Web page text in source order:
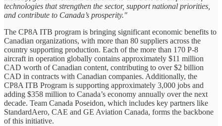
technologies that strengthen the sector, support national priorities,
and contribute to Canada’s prosperity."
The CP8A ITB program is bringing significant economic benefits to
Canadian organizations, with more than 80 suppliers across the
country supporting production. Each of the more than 170 P-8
aircraft in operation globally contains approximately $11 million
CAD worth of Canadian content, contributing to over $2 billion
CAD in contracts with Canadian companies. Additionally, the
CP8A ITB Program is supporting approximately 3,000 jobs and
adding $358 million to Canada’s economy annually over the next
decade. Team Canada Poseidon, which includes key partners like
StandardAero, CAE and GE Aviation Canada, forms the backbone
of this initiative.